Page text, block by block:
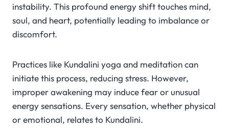
instability. This profound energy shift touches mind,
soul, and heart, potentially leading to imbalance or
discomfort.
Practices like Kundalini yoga and meditation can
initiate this process, reducing stress. However,
improper awakening may induce fear or unusual
energy sensations. Every sensation, whether physical
or emotional, relates to Kundalini.